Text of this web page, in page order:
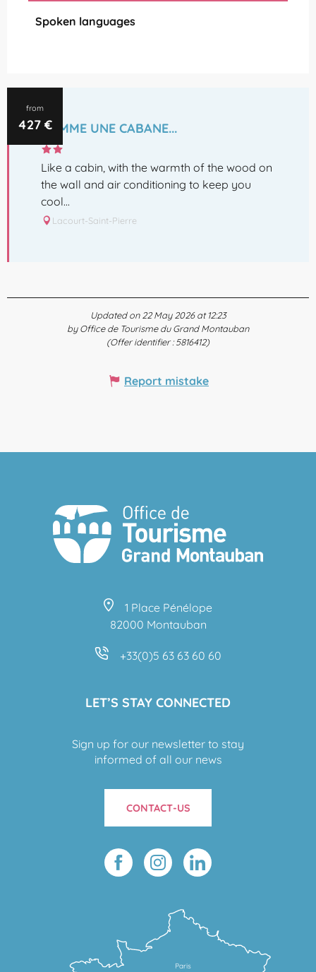
Spoken languages
Spoken languages
from
427 €
COMME UNE CABANE...
Like a cabin, with the warmth of the wood on
the wall and air conditioning to keep you
cool...
Lacourt-Saint-Pierre
Updated on 22 May 2026 at 12:23
by Office de Tourisme du Grand Montauban
(Offer identifier :5816412)
Report mistake
1 Place Pénélope
82000 Montauban
+33(0)5 63 63 60 60
LET’S STAY CONNECTED
Sign up for our newsletter to stay
informed of all our news
CONTACT-US
Paris